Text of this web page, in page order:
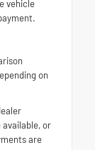
vehicle
on
or
are